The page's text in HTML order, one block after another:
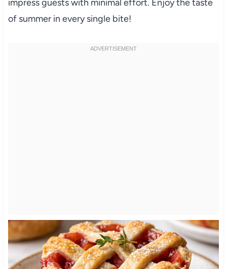
impress guests with minimal effort. Enjoy the taste
of summer in every single bite!